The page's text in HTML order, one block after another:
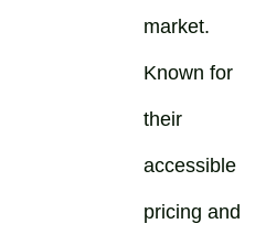
market.
Known for
their
accessible
pricing and